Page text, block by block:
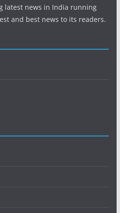
latest news in India running
and best news to its readers.